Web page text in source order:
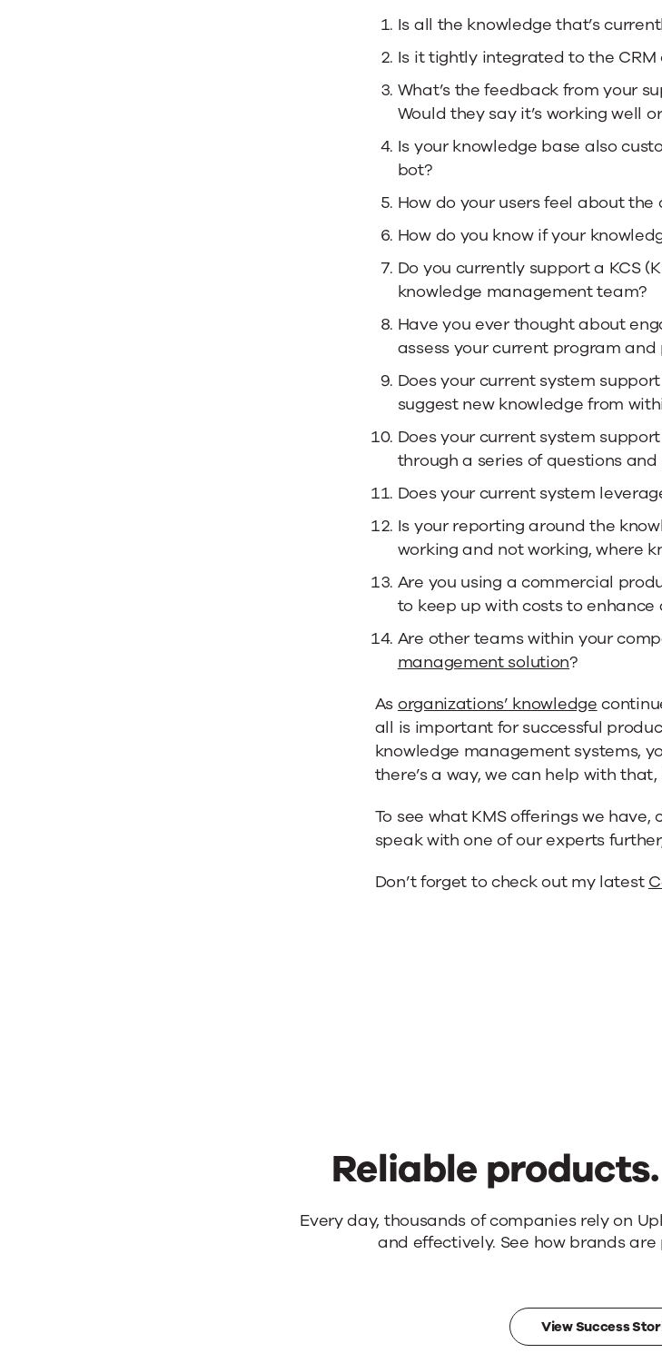
Is all the knowledge that’s
Is it tightly integrated to the CRM
What’s the feedback from your
Would they say it’s working well
Is your knowledge base also
bot?
How do your users feel about
How do you know if your
Do you currently support a KCS
knowledge management team?
Have you ever thought about
assess your current program
Does your current system
suggest new knowledge from
Does your current system
through a series of questions
Does your current system
Is your reporting around the
working and not working, where
Are you using a commercial
to keep up with costs to
Are other teams within your
management solution?
As organizations’ knowledge
all is important for successful
knowledge management systems,
there’s a way, we can help with
To see what KMS offerings we have,
speak with one of our experts
Don’t forget to check out my latest
Reliable
Every day, thousands of companies rely on
and effectively. See how brands
View Success